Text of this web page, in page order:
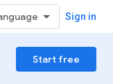
Sign in
Start free